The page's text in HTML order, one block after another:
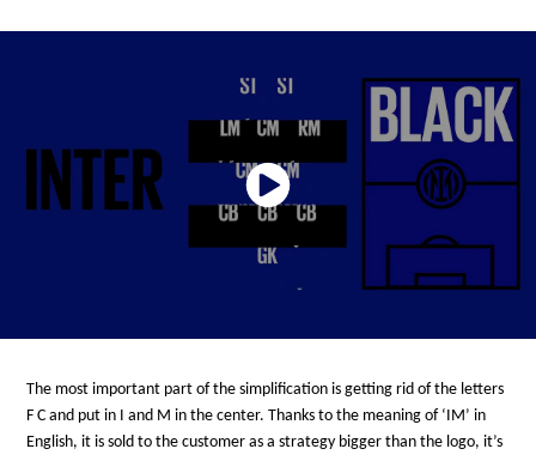
The most important part of the simplification is getting rid of the letters
F C and put in I and M in the center. Thanks to the meaning of ‘IM’ in
English, it is sold to the customer as a strategy bigger than the logo, it’s